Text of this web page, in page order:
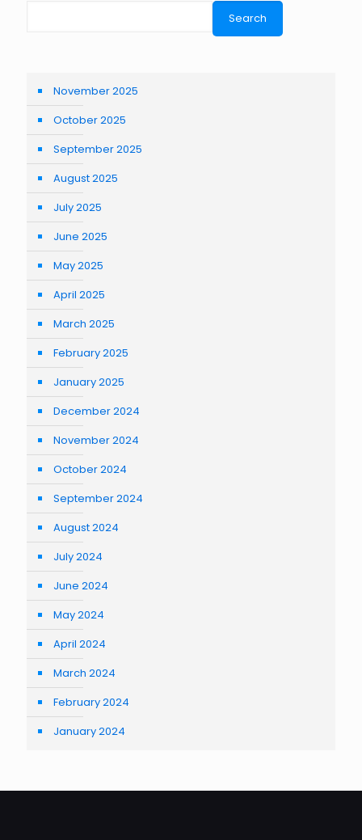
Search
November 2025
October 2025
September 2025
August 2025
July 2025
June 2025
May 2025
April 2025
March 2025
February 2025
January 2025
December 2024
November 2024
October 2024
September 2024
August 2024
July 2024
June 2024
May 2024
April 2024
March 2024
February 2024
January 2024